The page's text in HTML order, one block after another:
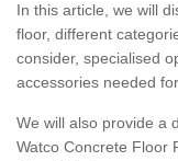
In this article, we will
floor, different
consider, specialised
accessories needed
We will also provide a
Watco Concrete Floor